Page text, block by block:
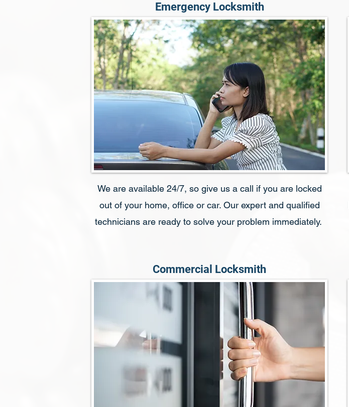
Emergency Locksmith
We are available 24/7, so give us a call if you are locked
out of your home, office or car. Our expert and qualified
technicians are ready to solve your problem immediately.
Commercial Locksmith